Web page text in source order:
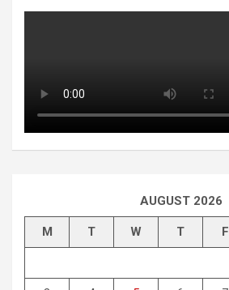
AUGUST 2026
M T W T F